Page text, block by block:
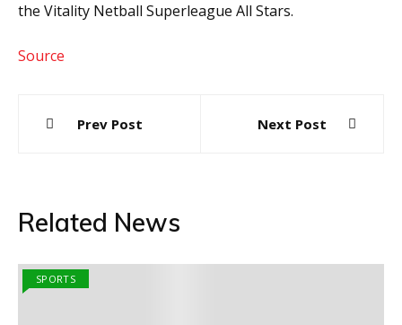
the Vitality Netball Superleague All Stars.
Source
navigation
Prev Post Next Post
Related News
SPORTS